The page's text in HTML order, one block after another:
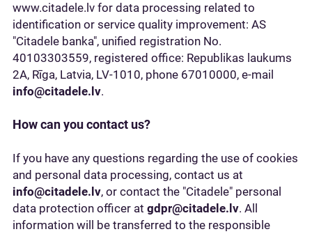
www.citadele.lv for data processing related to
identification or service quality improvement: AS
"Citadele banka", unified registration No.
40103303559, registered office: Republikas laukums
2A, Rīga, Latvia, LV-1010, phone 67010000, e-mail
info@citadele.lv.
How can you contact us?
If you have any questions regarding the use of cookies
and personal data processing, contact us at
info@citadele.lv, or contact the "Citadele" personal
data protection officer at gdpr@citadele.lv. All
information will be transferred to the responsible